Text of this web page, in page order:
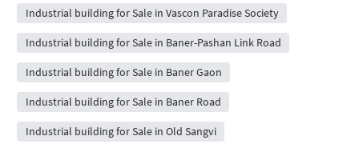
Industrial building for Sale in Vascon Paradise Society
Industrial building for Sale in Baner-Pashan Link Road
Industrial building for Sale in Baner Gaon
Industrial building for Sale in Baner Road
Industrial building for Sale in Old Sangvi